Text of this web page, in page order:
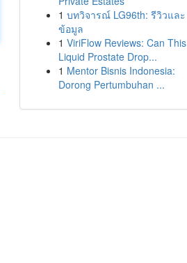
1 บทวิจารณ์ LG96th: รีวิวและ
ข้อมูล
1 ViriFlow Reviews: Can This
Liquid Prostate Drop...
1 Mentor Bisnis Indonesia:
Dorong Pertumbuhan ...